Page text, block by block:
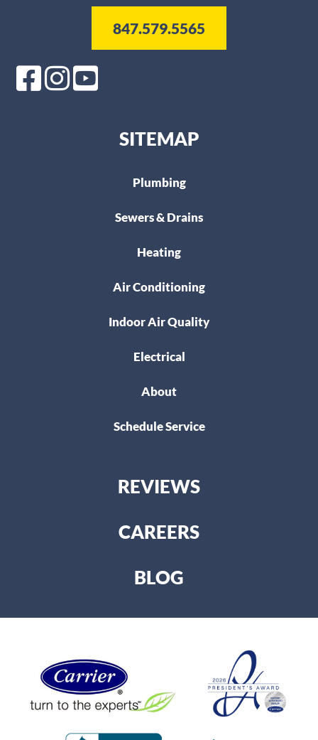
847.579.5565
SITEMAP
Plumbing
Sewers & Drains
Heating
Air Conditioning
Indoor Air Quality
Electrical
About
Schedule Service
REVIEWS
CAREERS
BLOG